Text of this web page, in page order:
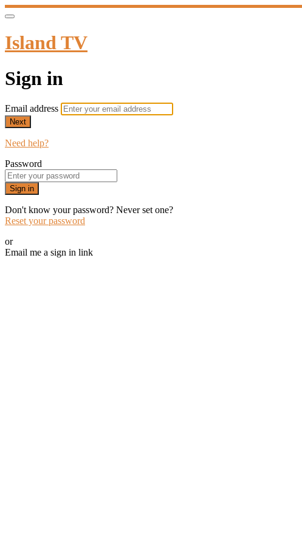
Island TV
Sign in
Email address
Next
Need help?
Password
Sign in
Don't know your password? Never set one?
Reset your password
or
Email me a sign in link